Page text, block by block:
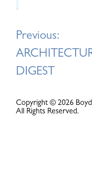
Post
Previous:
DIGEST
Copyright © 2026
All Rights Reserved.